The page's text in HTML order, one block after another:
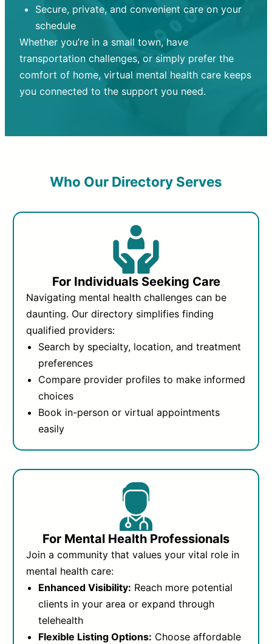
Secure, private, and convenient care on your
schedule
Whether you’re in a small town, have
transportation challenges, or simply prefer the
comfort of home, virtual mental health care keeps
you connected to the support you need.
Who Our Directory Serves
For Individuals Seeking Care
Navigating mental health challenges can be
daunting. Our directory simplifies finding
qualified providers:
Search by specialty, location, and treatment
preferences
Compare provider profiles to make informed
choices
Book in-person or virtual appointments
easily
For Mental Health Professionals
Join a community that values your vital role in
mental health care:
Enhanced Visibility: Reach more potential
clients in your area or expand through
telehealth
Flexible Listing Options: Choose affordable